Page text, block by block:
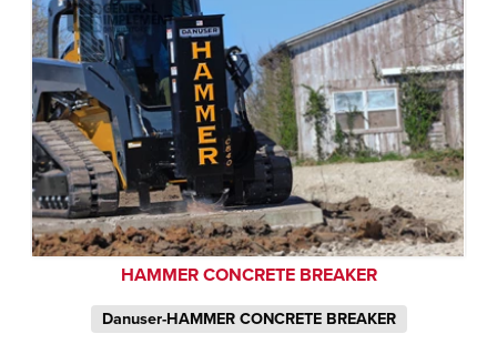
HAMMER CONCRETE BREAKER
Danuser-HAMMER CONCRETE BREAKER